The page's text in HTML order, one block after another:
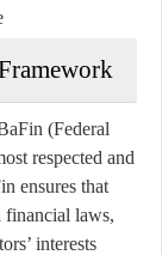
(Federal
respected and
ensures that
financial laws,
interests.